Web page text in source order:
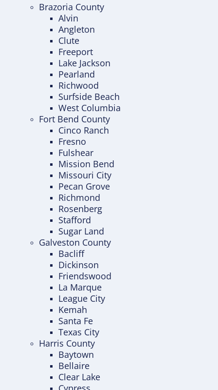
Brazoria County
Alvin
Angleton
Clute
Freeport
Lake Jackson
Pearland
Richwood
Surfside Beach
West Columbia
Fort Bend County
Cinco Ranch
Fresno
Fulshear
Mission Bend
Missouri City
Pecan Grove
Richmond
Rosenberg
Stafford
Sugar Land
Galveston County
Bacliff
Dickinson
Friendswood
La Marque
League City
Kemah
Santa Fe
Texas City
Harris County
Baytown
Bellaire
Clear Lake